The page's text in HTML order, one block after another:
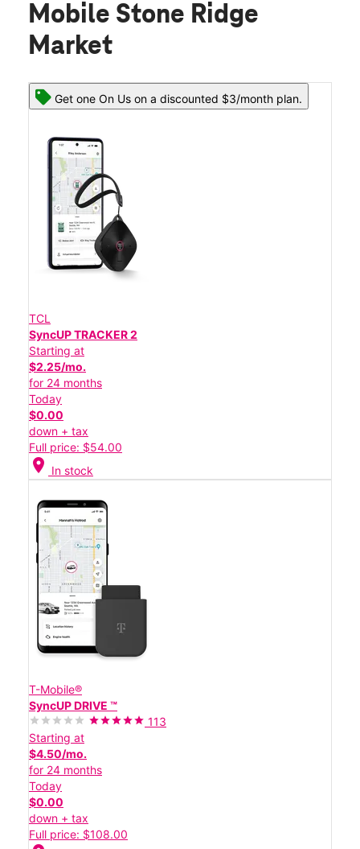
Mobile Stone Ridge
Market
Get one On Us on a discounted $3/month plan.
TCL
SyncUP TRACKER 2
Starting at
$2.25/mo.
for 24 months
Today
$0.00
down + tax
Full price: $54.00
location_on In stock
T-Mobile®
SyncUP DRIVE ™
113
Starting at
$4.50/mo.
for 24 months
Today
$0.00
down + tax
Full price: $108.00